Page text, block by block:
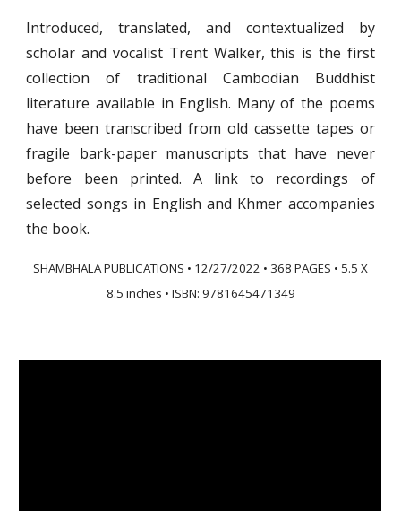
Introduced, translated, and contextualized by
scholar and vocalist Trent Walker, this is the first
collection of traditional Cambodian Buddhist
literature available in English. Many of the poems
have been transcribed from old cassette tapes or
fragile bark-paper manuscripts that have never
before been printed. A link to recordings of
selected songs in English and Khmer accompanies
the book.
SHAMBHALA PUBLICATIONS • 12/27/2022 • 368 PAGES • 5.5 X
8.5 inches • ISBN: 9781645471349